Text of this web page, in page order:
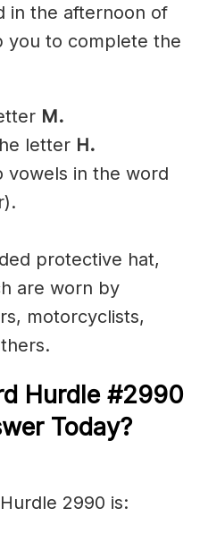
in the afternoon of
you to complete the
M.
letter H.
vowels in the word
protective hat,
are worn by
motorcyclists,
Hurdle #2990
Today?
2990 is: